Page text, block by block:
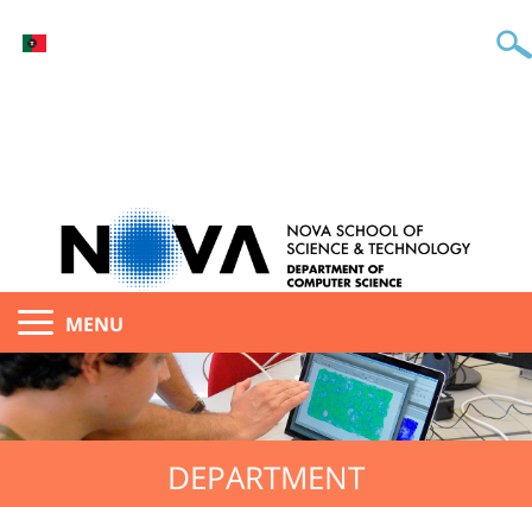
MENU
DEPARTMENT